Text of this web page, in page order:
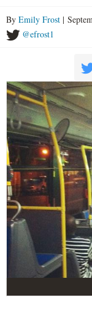
By Emily Frost |
@efrost1